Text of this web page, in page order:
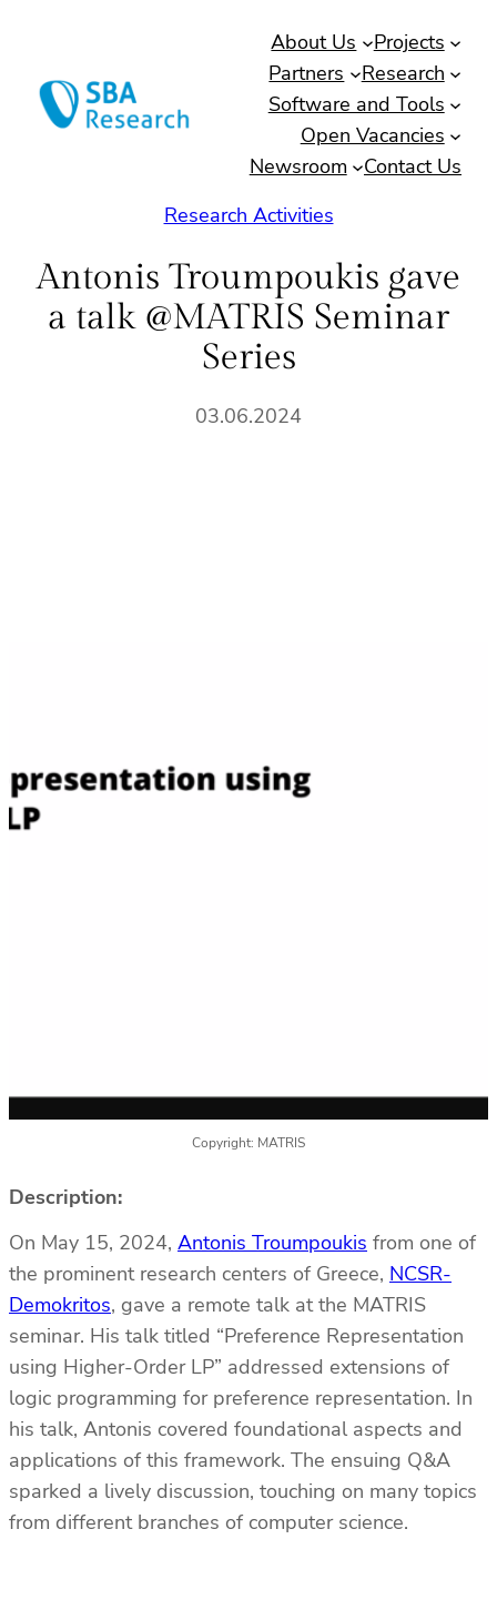
content
About Us
Projects
Partners
Research
Software and Tools
Open Vacancies
Newsroom
Contact Us
Research Activities
Antonis Troumpoukis gave
a talk @MATRIS Seminar
Series
03.06.2024
Copyright: MATRIS
Description:
On May 15, 2024, Antonis Troumpoukis from one of
the prominent research centers of Greece, NCSR-
Demokritos, gave a remote talk at the MATRIS
seminar. His talk titled “Preference Representation
using Higher-Order LP” addressed extensions of
logic programming for preference representation. In
his talk, Antonis covered foundational aspects and
applications of this framework. The ensuing Q&A
sparked a lively discussion, touching on many topics
from different branches of computer science.